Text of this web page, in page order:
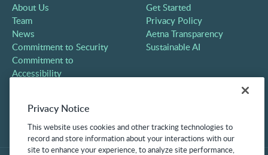
About Us
Team
News
Commitment to Security
Commitment to
Accessibility
Contact
Get Started
Privacy Policy
Aetna Transparency
Sustainable AI
Privacy Notice
This website uses cookies and other tracking technologies to
record and store information about your interactions with our
site to enhance your experience, to analyze site performance,